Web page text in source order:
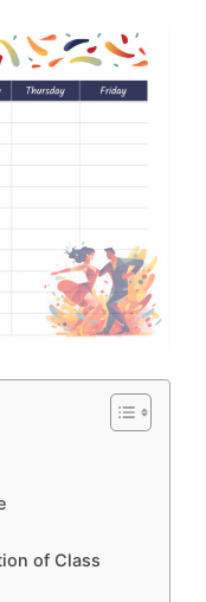
of Class